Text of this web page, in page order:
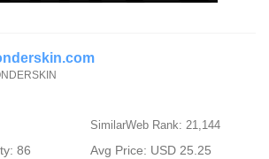
SimilarWeb Rank: 21,144
86
Avg Price: USD 25.25